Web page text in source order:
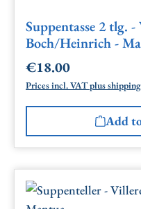
Suppentasse 2 tlg.
Boch/Heinrich -
Regular price:
€18.00
Prices incl. VAT plus
Add